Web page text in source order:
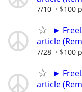
7/10 $100
►
article
7/28 $100
►
article